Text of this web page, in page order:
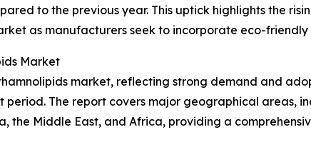
to the previous year. This uptick highlights the
as manufacturers seek to incorporate eco-
Market
market, reflecting strong demand and
The report covers major geographical areas,
the Middle East, and Africa, providing a